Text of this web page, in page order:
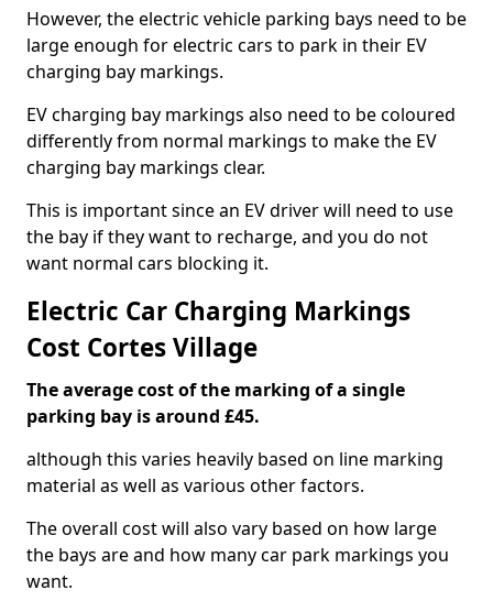
However, the electric vehicle parking bays need to be
large enough for electric cars to park in their EV
charging bay markings.
EV charging bay markings also need to be coloured
differently from normal markings to make the EV
charging bay markings clear.
This is important since an EV driver will need to use
the bay if they want to recharge, and you do not
want normal cars blocking it.
Electric Car Charging Markings
Cost Cortes Village
The average cost of the marking of a single
parking bay is around £45.
although this varies heavily based on line marking
material as well as various other factors.
The overall cost will also vary based on how large
the bays are and how many car park markings you
want.